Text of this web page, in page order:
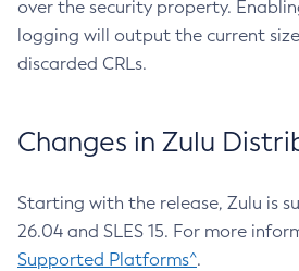
over the security property.
logging will output the current
discarded CRLs.
Changes in Zulu
Starting with the release, Zulu is
26.04 and SLES 15. For more
Supported Platforms^.